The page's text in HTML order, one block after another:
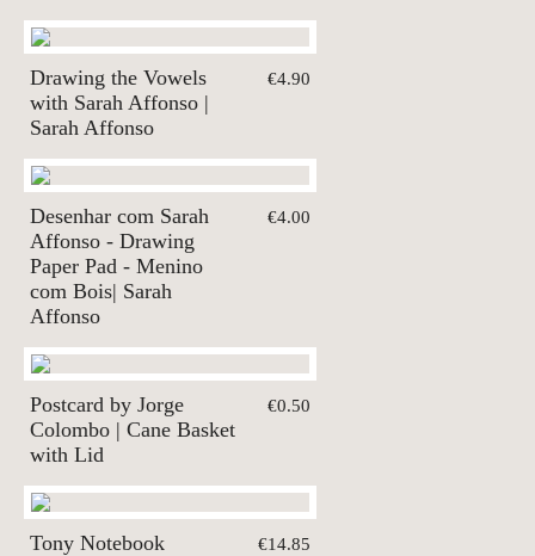
Drawing the Vowels
with Sarah Affonso |
Sarah Affonso
€4.90
Desenhar com Sarah
Affonso - Drawing
Paper Pad - Menino
com Bois| Sarah
Affonso
€4.00
Postcard by Jorge
Colombo | Cane Basket
with Lid
€0.50
Tony Notebook €14.85